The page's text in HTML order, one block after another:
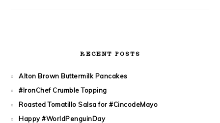
RECENT POSTS
Alton Brown Buttermilk Pancakes
#IronChef Crumble Topping
Roasted Tomatillo Salsa for #CincodeMayo
Happy #WorldPenguinDay